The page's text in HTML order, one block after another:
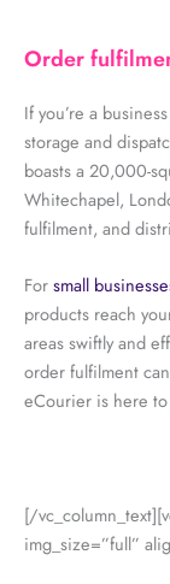
Order
If you’re a
storage and
boasts a 20,000-
Whitechapel,
fulfilment, and
Forsmall
products reach
areas swiftly and
order fulfilment
eCourier is here
[/
img_size=”full”